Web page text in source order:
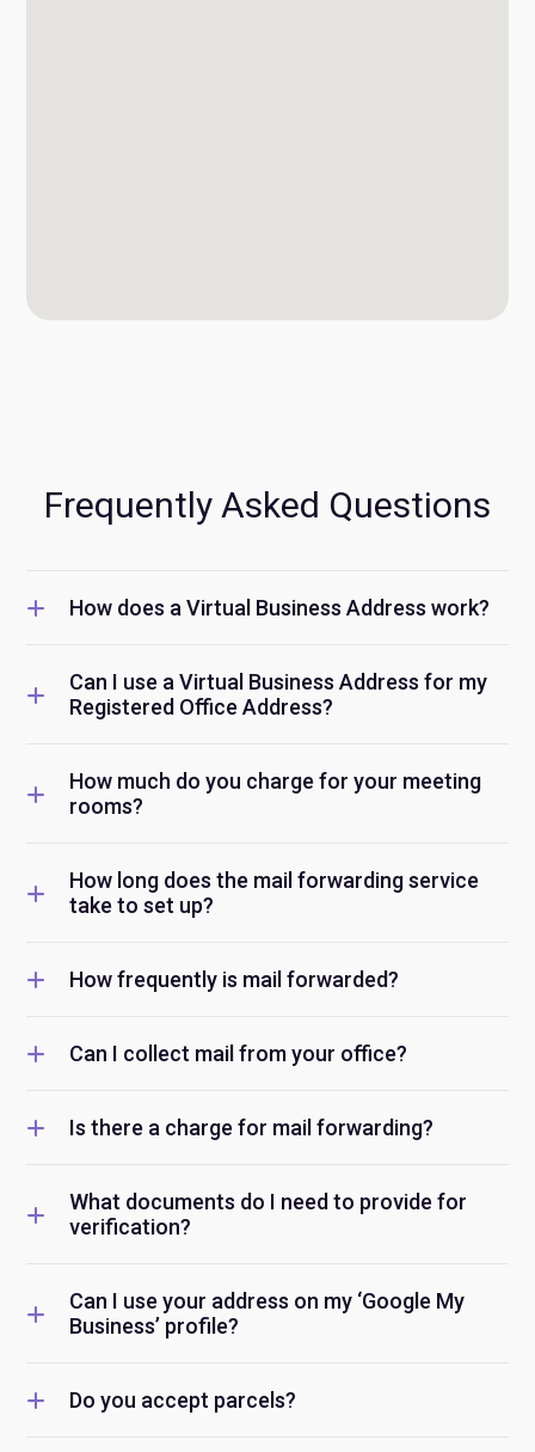
Frequently Asked Questions
How does a Virtual Business Address work?
Can I use a Virtual Business Address for my
Registered Office Address?
How much do you charge for your meeting
rooms?
How long does the mail forwarding service
take to set up?
How frequently is mail forwarded?
Can I collect mail from your office?
Is there a charge for mail forwarding?
What documents do I need to provide for
verification?
Can I use your address on my ‘Google My
Business’ profile?
Do you accept parcels?